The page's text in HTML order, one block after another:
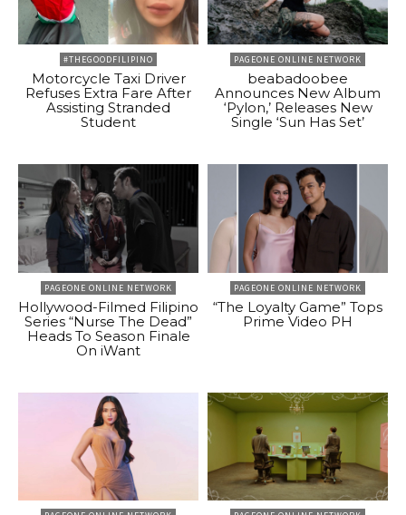
#THEGOODFILIPINO
Motorcycle Taxi Driver
Refuses Extra Fare After
Assisting Stranded
Student
PAGEONE ONLINE NETWORK
beabadoobee
Announces New Album
‘Pylon,’ Releases New
Single ‘Sun Has Set’
PAGEONE ONLINE NETWORK
Hollywood-Filmed Filipino
Series “Nurse The Dead”
Heads To Season Finale
On iWant
PAGEONE ONLINE NETWORK
“The Loyalty Game” Tops
Prime Video PH